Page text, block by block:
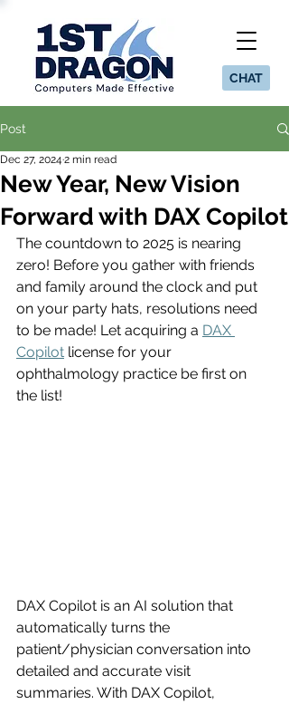
CHAT
Post
New Year, New Vision
Forward with DAX Copilot
Dec 27, 2024 2 min read
The countdown to 2025 is nearing
zero! Before you gather with friends
and family around the clock and put
on your party hats, resolutions need
to be made! Let acquiring a DAX
Copilot license for your
ophthalmology practice be first on
the list!
DAX Copilot is an AI solution that
automatically turns the
patient/physician conversation into
detailed and accurate visit
summaries. With DAX Copilot,